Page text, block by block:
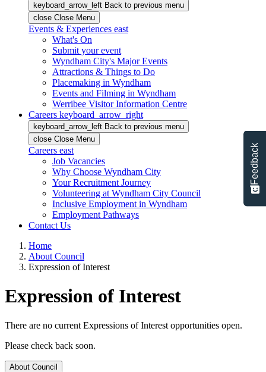
keyboard_arrow_left Back to previous menu
close Close Menu
Events & Experiences east
What's On
Submit your event
Wyndham City's Major Events
Attractions & Things to Do
Placemaking in Wyndham
Events and Filming in Wyndham
Werribee Visitor Information Centre
Careers keyboard_arrow_right
keyboard_arrow_left Back to previous menu
close Close Menu
Careers east
Job Vacancies
Why Choose Wyndham City
Your Recruitment Journey
Volunteering at Wyndham City Council
Inclusive Employment in Wyndham
Employment Pathways
Contact Us
Home
About Council
Expression of Interest
Expression of Interest
There are no current Expressions of Interest opportunities open.
Please check back soon.
About Council
Feedback